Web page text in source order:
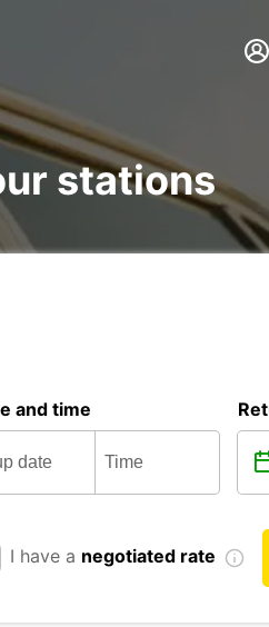
stations
and time
I have a negotiated rate